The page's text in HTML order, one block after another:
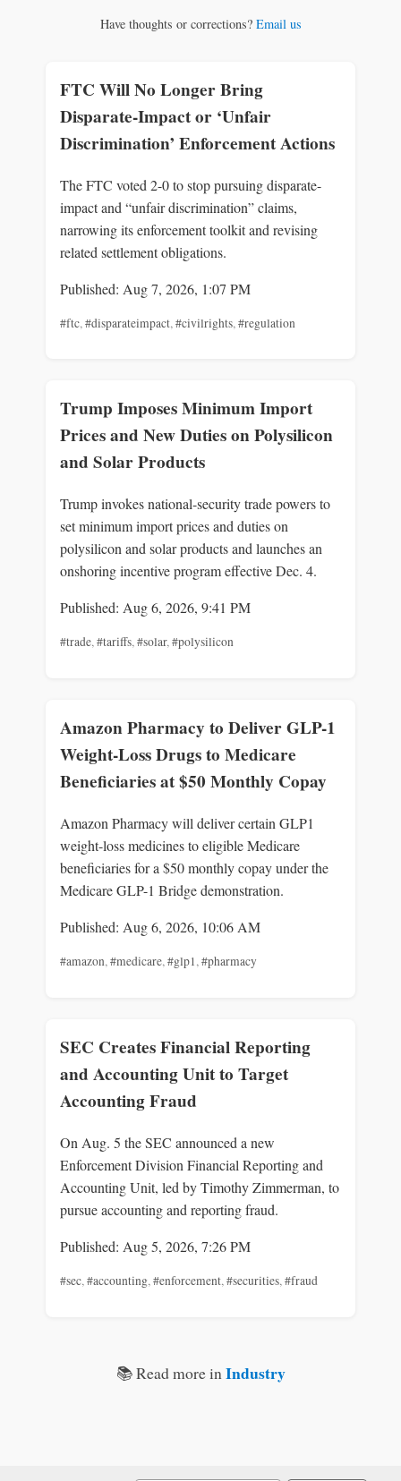
Have thoughts or corrections? Email us
FTC Will No Longer Bring
Disparate-Impact or ‘Unfair
Discrimination’ Enforcement Actions
The FTC voted 2-0 to stop pursuing disparate-
impact and “unfair discrimination” claims,
narrowing its enforcement toolkit and revising
related settlement obligations.
Published: Aug 7, 2026, 1:07 PM
#ftc,#disparateimpact,#civilrights,#regulation
Trump Imposes Minimum Import
Prices and New Duties on Polysilicon
and Solar Products
Trump invokes national-security trade powers to
set minimum import prices and duties on
polysilicon and solar products and launches an
onshoring incentive program effective Dec. 4.
Published: Aug 6, 2026, 9:41 PM
#trade,#tariffs,#solar,#polysilicon
Amazon Pharmacy to Deliver GLP-1
Weight-Loss Drugs to Medicare
Beneficiaries at $50 Monthly Copay
Amazon Pharmacy will deliver certain GLP1
weight-loss medicines to eligible Medicare
beneficiaries for a $50 monthly copay under the
Medicare GLP-1 Bridge demonstration.
Published: Aug 6, 2026, 10:06 AM
#amazon,#medicare,#glp1,#pharmacy
SEC Creates Financial Reporting
and Accounting Unit to Target
Accounting Fraud
On Aug. 5 the SEC announced a new
Enforcement Division Financial Reporting and
Accounting Unit, led by Timothy Zimmerman, to
pursue accounting and reporting fraud.
Published: Aug 5, 2026, 7:26 PM
#sec,#accounting,#enforcement,#securities,#fraud
📚 Read more in Industry